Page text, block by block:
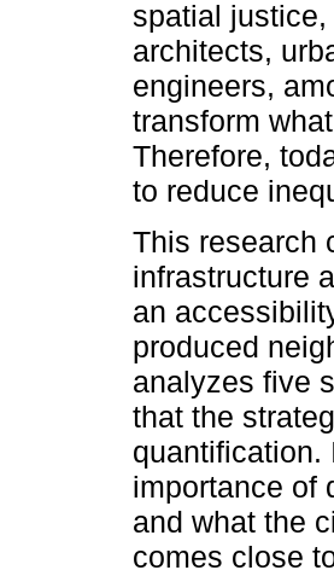
spatial
architects,
engineers,
transform
Therefore,
to reduce
This research
infrastructure
an
produced
analyzes five
that the
quantification.
importance of
and what the
comes close